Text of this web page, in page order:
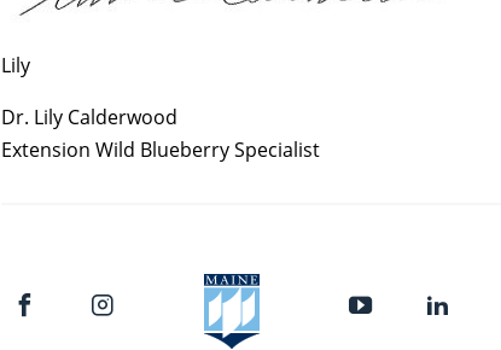
Lily
Dr. Lily Calderwood
Extension Wild Blueberry Specialist